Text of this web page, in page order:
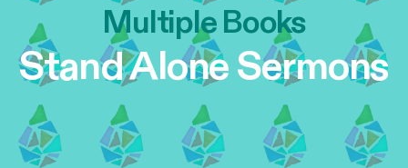
Multiple Books
Stand Alone Sermons